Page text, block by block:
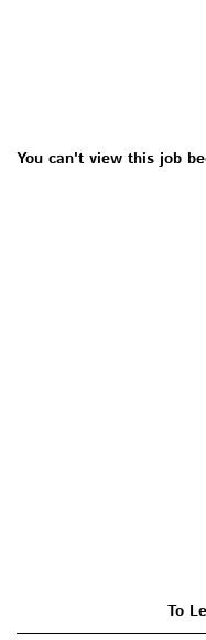
You can't view this job
To